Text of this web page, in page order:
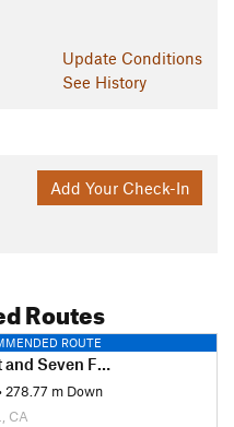
Update Conditions
See History
Add Your Check-In
Routes
ROUTE
Seven Falls
278.77 m Down
CA